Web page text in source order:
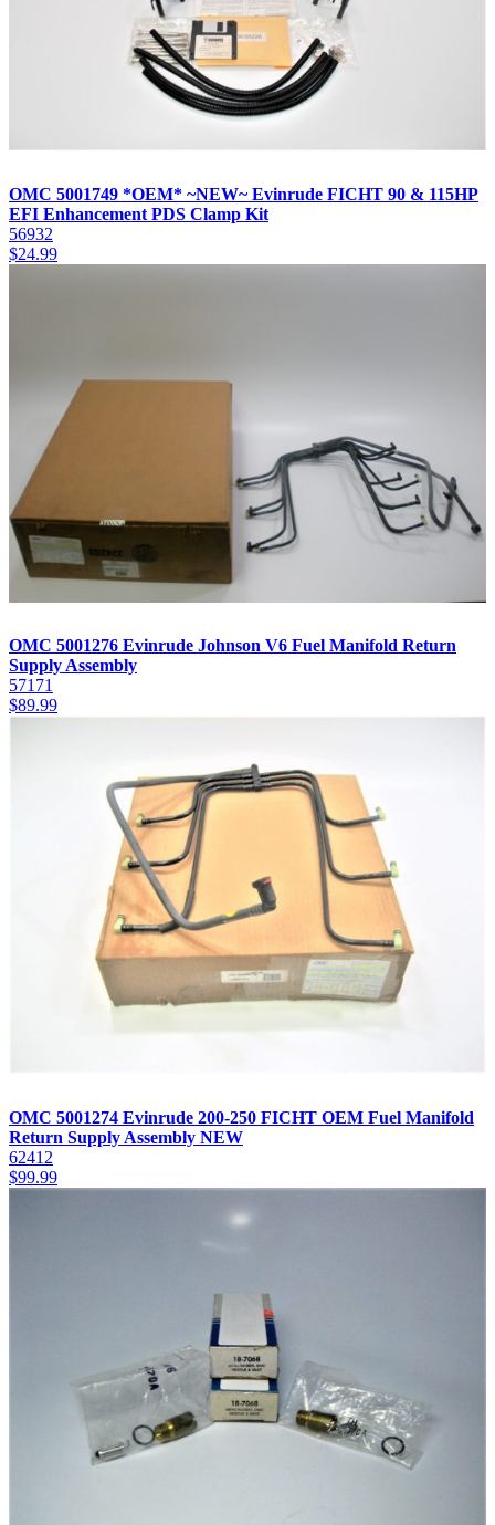
OMC 5001749 *OEM* ~NEW~ Evinrude FICHT 90 & 115HP
EFI Enhancement PDS Clamp Kit
56932
$24.99
OMC 5001276 Evinrude Johnson V6 Fuel Manifold Return
Supply Assembly
57171
$89.99
OMC 5001274 Evinrude 200-250 FICHT OEM Fuel Manifold
Return Supply Assembly NEW
62412
$99.99